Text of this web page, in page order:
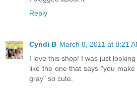
Reply
Cyndi B March 8, 2011 at 8:21
I love this shop! I was just
like the one that says "you
gray" so cute.